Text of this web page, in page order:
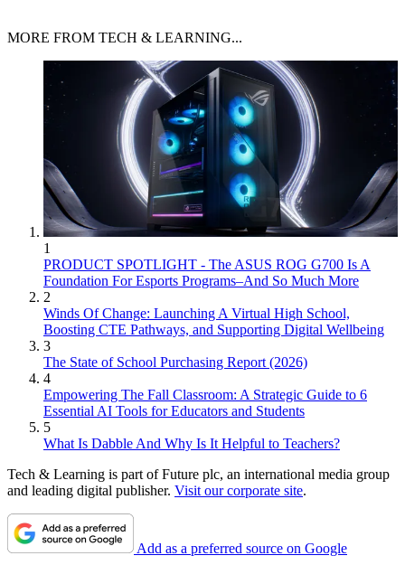
MORE FROM TECH & LEARNING...
1
PRODUCT SPOTLIGHT - The ASUS ROG G700 Is A
Foundation For Esports Programs–And So Much More
2
Winds Of Change: Launching A Virtual High School,
Boosting CTE Pathways, and Supporting Digital Wellbeing
3
The State of School Purchasing Report (2026)
4
Empowering The Fall Classroom: A Strategic Guide to 6
Essential AI Tools for Educators and Students
5
What Is Dabble And Why Is It Helpful to Teachers?
Tech & Learning is part of Future plc, an international media group
and leading digital publisher. Visit our corporate site.
Add as a preferred source on Google